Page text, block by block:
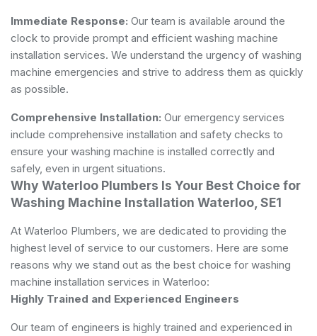
Immediate Response: Our team is available around the
clock to provide prompt and efficient washing machine
installation services. We understand the urgency of washing
machine emergencies and strive to address them as quickly
as possible.
Comprehensive Installation: Our emergency services
include comprehensive installation and safety checks to
ensure your washing machine is installed correctly and
safely, even in urgent situations.
Why Waterloo Plumbers Is Your Best Choice for
Washing Machine Installation Waterloo, SE1
At Waterloo Plumbers, we are dedicated to providing the
highest level of service to our customers. Here are some
reasons why we stand out as the best choice for washing
machine installation services in Waterloo:
Highly Trained and Experienced Engineers
Our team of engineers is highly trained and experienced in